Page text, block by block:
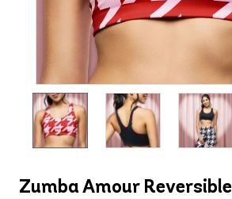
Zumba Amour Reversible